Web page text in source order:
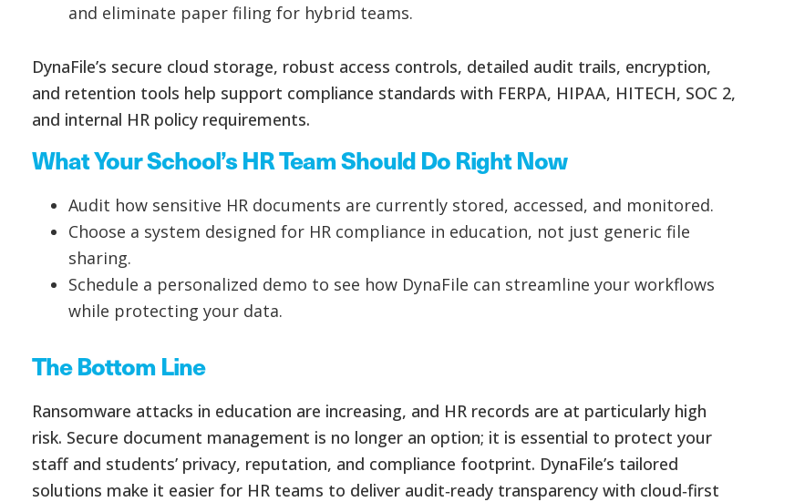
and eliminate paper filing for hybrid teams.
DynaFile’s secure cloud storage, robust access controls, detailed audit trails, encryption,
and retention tools help support compliance standards with FERPA, HIPAA, HITECH, SOC 2,
and internal HR policy requirements.
What Your School’s HR Team Should Do Right Now
Audit how sensitive HR documents are currently stored, accessed, and monitored.
Choose a system designed for HR compliance in education, not just generic file
sharing.
Schedule a personalized demo to see how DynaFile can streamline your workflows
while protecting your data.
The Bottom Line
Ransomware attacks in education are increasing, and HR records are at particularly high
risk. Secure document management is no longer an option; it is essential to protect your
staff and students’ privacy, reputation, and compliance footprint. DynaFile’s tailored
solutions make it easier for HR teams to deliver audit‑ready transparency with cloud‑first